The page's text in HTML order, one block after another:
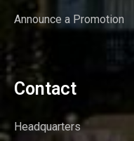
Announce a Promotion
Contact
Headquarters